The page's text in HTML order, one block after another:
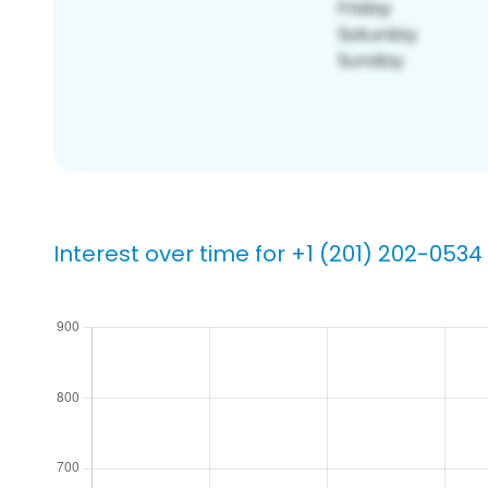
Interest over time for +1 (201) 202-0534